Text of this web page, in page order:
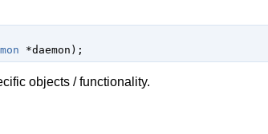
*daemon );
objects / functionality.